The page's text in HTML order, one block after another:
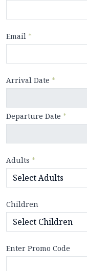
Email *
Arrival Date *
Departure Date *
Adults *
Children
Enter Promo Code